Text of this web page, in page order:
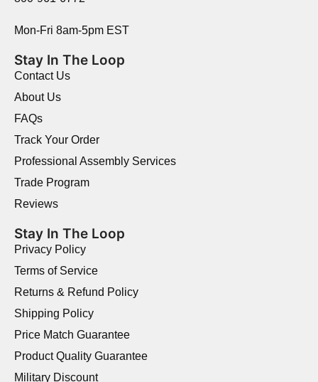
Mon-Fri 8am-5pm EST
Stay In The Loop
Contact Us
About Us
FAQs
Track Your Order
Professional Assembly Services
Trade Program
Reviews
Stay In The Loop
Privacy Policy
Terms of Service
Returns & Refund Policy
Shipping Policy
Price Match Guarantee
Product Quality Guarantee
Military Discount